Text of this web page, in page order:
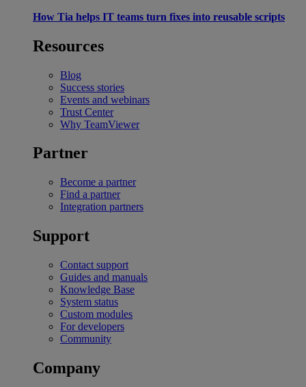
How Tia helps IT teams turn fixes into reusable scripts
Resources
Blog
Success stories
Events and webinars
Trust Center
Why TeamViewer
Partner
Become a partner
Find a partner
Integration partners
Support
Contact support
Guides and manuals
Knowledge Base
System status
Custom modules
For developers
Community
Company